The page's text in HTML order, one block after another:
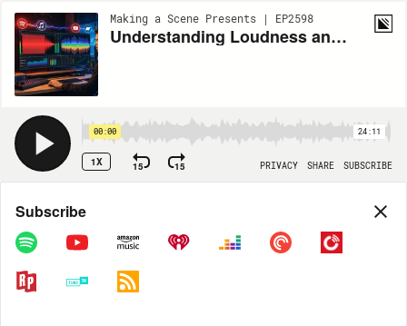
Making a Scene Presents | EP2598
Understanding Loudness and LUFS
00:00 24:11
1X 15 15 PRIVACY SHARE SUBSCRIBE
Share
COPY LINK
Subscribe